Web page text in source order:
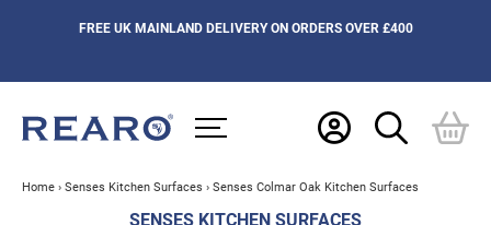
FREE UK MAINLAND DELIVERY ON ORDERS OVER £400
Home › Senses Kitchen Surfaces › Senses Colmar Oak Kitchen Surfaces
SENSES KITCHEN SURFACES